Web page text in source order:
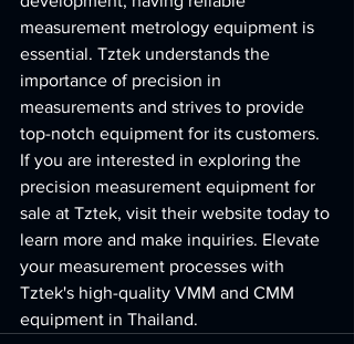
measurement metrology equipment is
essential. Tztek understands the
importance of precision in
measurements and strives to provide
top-notch equipment for its customers.
If you are interested in exploring the
precision measurement equipment for
sale at Tztek, visit their website today to
learn more and make inquiries. Elevate
your measurement processes with
Tztek's high-quality VMM and CMM
equipment in Thailand.